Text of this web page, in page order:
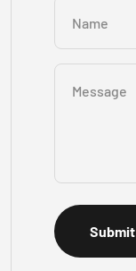
Name
Message
Submit